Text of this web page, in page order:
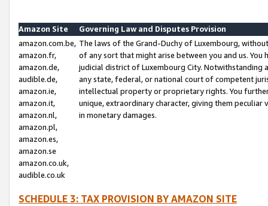
Amazon Site
Governing Law and Disputes Provision
amazon.com.be,
amazon.fr,
amazon.de,
audible.de,
amazon.ie,
amazon.it,
amazon.nl,
amazon.pl,
amazon.es,
amazon.se
amazon.co.uk,
audible.co.uk
The laws of the Grand-Duchy of Luxembourg,
of any sort that might arise between you and us.
judicial district of Luxembourg City. Notwithstanding
any state, federal, or national court of competent
intellectual property or proprietary rights. You
unique, extraordinary character, giving them
in monetary damages.
SCHEDULE 3: TAX PROVISION BY AMAZON SITE